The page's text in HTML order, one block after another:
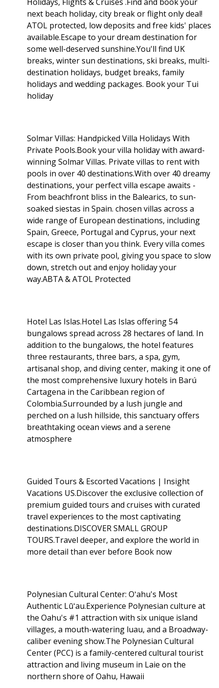
next beach holiday, city break or flight only deal!
ATOL protected, low deposits and free kids' places
available.Escape to your dream destination for
some well-deserved sunshine.You'll find UK
breaks, winter sun destinations, ski breaks, multi-
destination holidays, budget breaks, family
holidays and wedding packages. Book your Tui
holiday
Solmar Villas: Handpicked Villa Holidays With
Private Pools.Book your villa holiday with award-
winning Solmar Villas. Private villas to rent with
pools in over 40 destinations.With over 40 dreamy
destinations, your perfect villa escape awaits -
From beachfront bliss in the Balearics, to sun-
soaked siestas in Spain. chosen villas across a
wide range of European destinations, including
Spain, Greece, Portugal and Cyprus, your next
escape is closer than you think. Every villa comes
with its own private pool, giving you space to slow
down, stretch out and enjoy holiday your
way.ABTA & ATOL Protected
Hotel Las Islas.Hotel Las Islas offering 54
bungalows spread across 28 hectares of land. In
addition to the bungalows, the hotel features
three restaurants, three bars, a spa, gym,
artisanal shop, and diving center, making it one of
the most comprehensive luxury hotels in Barú
Cartagena in the Caribbean region of
Colombia.Surrounded by a lush jungle and
perched on a lush hillside, this sanctuary offers
breathtaking ocean views and a serene
atmosphere
Guided Tours & Escorted Vacations | Insight
Vacations US.Discover the exclusive collection of
premium guided tours and cruises with curated
travel experiences to the most captivating
destinations.DISCOVER SMALL GROUP
TOURS.Travel deeper, and explore the world in
more detail than ever before Book now
Polynesian Cultural Center: Oʻahu's Most
Authentic Lūʻau.Experience Polynesian culture at
the Oahu's #1 attraction with six unique island
villages, a mouth-watering luau, and a Broadway-
caliber evening show.The Polynesian Cultural
Center (PCC) is a family-centered cultural tourist
attraction and living museum in Laie on the
northern shore of Oahu, Hawaii